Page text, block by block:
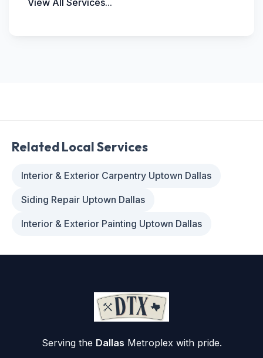
View All Services...
Related Local Services
Interior & Exterior Carpentry Uptown Dallas
Siding Repair Uptown Dallas
Interior & Exterior Painting Uptown Dallas
Serving the Dallas Metroplex with pride.